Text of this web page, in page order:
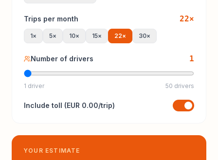
Trips per month 22×
1× 5× 10× 15× 22× 30×
Number of drivers 1
1 driver 50 drivers
Include toll (EUR 0.00/trip)
YOUR ESTIMATE